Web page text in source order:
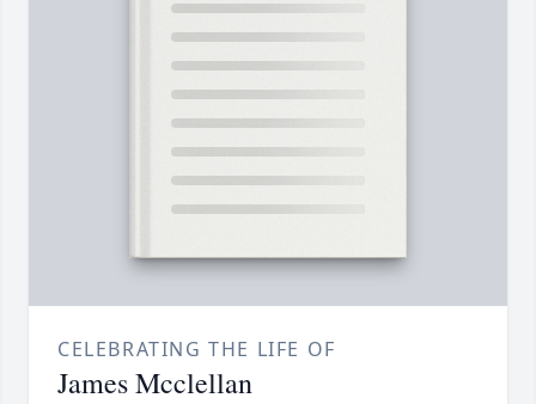
CELEBRATING THE LIFE OF
James Mcclellan